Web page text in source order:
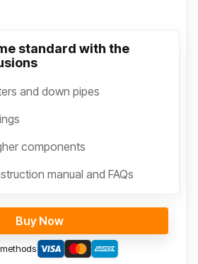
standard with the
and down pipes
components
manual and FAQs
Buy Now